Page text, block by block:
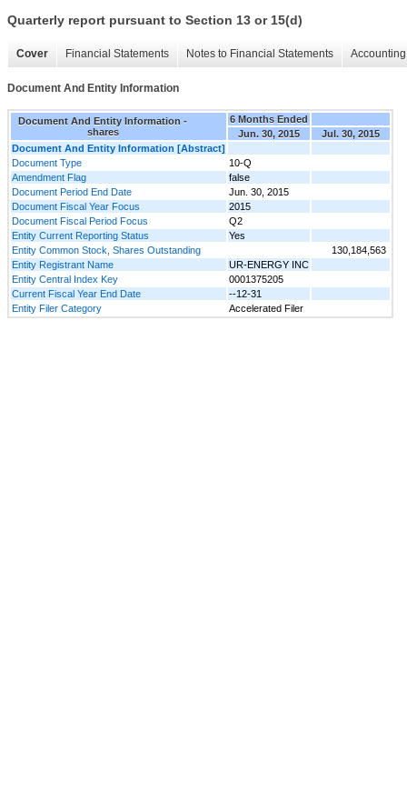
Quarterly report pursuant to Section 13 or 15(d)
Cover Financial Statements Notes to Financial Statements
Document And Entity Information
Document And Entity Information -
shares
6 Months Ended
Jun. 30, 2015
Jul. 30, 2015
Document And Entity Information [Abstract]
Document Type
10-Q
Amendment Flag
false
Document Period End Date
Jun. 30, 2015
Document Fiscal Year Focus
2015
Document Fiscal Period Focus
Q2
Entity Current Reporting Status
Yes
Entity Common Stock, Shares Outstanding
130,184,563
Entity Registrant Name
UR-ENERGY INC
Entity Central Index Key
0001375205
Current Fiscal Year End Date
--12-31
Entity Filer Category
Accelerated Filer